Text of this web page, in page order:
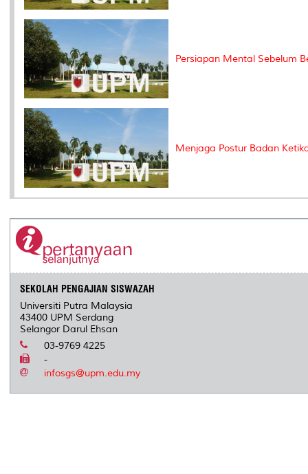
Persiapan Mental Sebelum
Menjaga Postur Badan
SEKOLAH PENGAJIAN SISWAZAH
Universiti Putra Malaysia
43400 UPM Serdang
Selangor Darul Ehsan
03-9769 4225
-
infosgs@upm.edu.my